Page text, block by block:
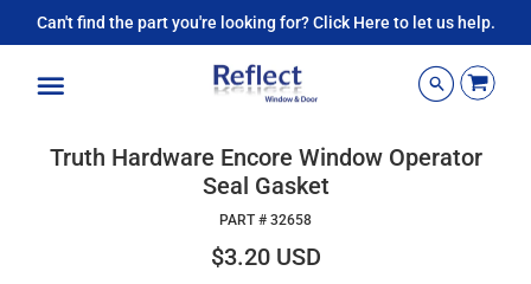
Can't find the part you're looking for? Click Here to let us help.
Truth Hardware Encore Window Operator
Seal Gasket
PART # 32658
$3.20 USD